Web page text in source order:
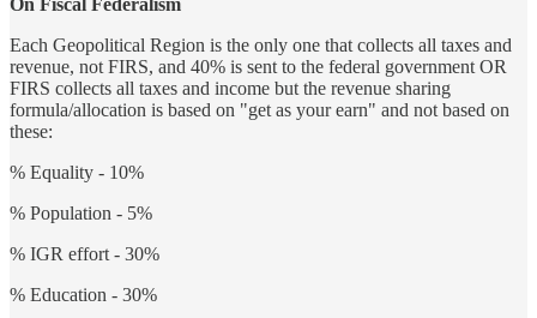
Each Geopolitical Region is the only one that collects all taxes and
revenue, not FIRS, and 40% is sent to the federal government OR
FIRS collects all taxes and income but the revenue sharing
formula/allocation is based on "get as your earn" and not based on
these:
% Equality - 10%
% Population - 5%
% IGR effort - 30%
% Education - 30%